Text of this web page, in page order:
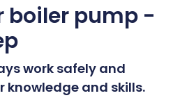
boiler pump -
work safely and
knowledge and skills.